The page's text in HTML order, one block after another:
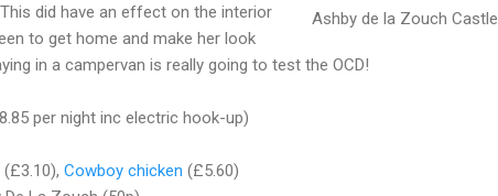
Ashby de la Zouch Castle
did have an effect on the interior
to get home and make her look
in a campervan is really going to test the OCD!
per night inc electric hook-up)
Cowboy chicken (£5.60)